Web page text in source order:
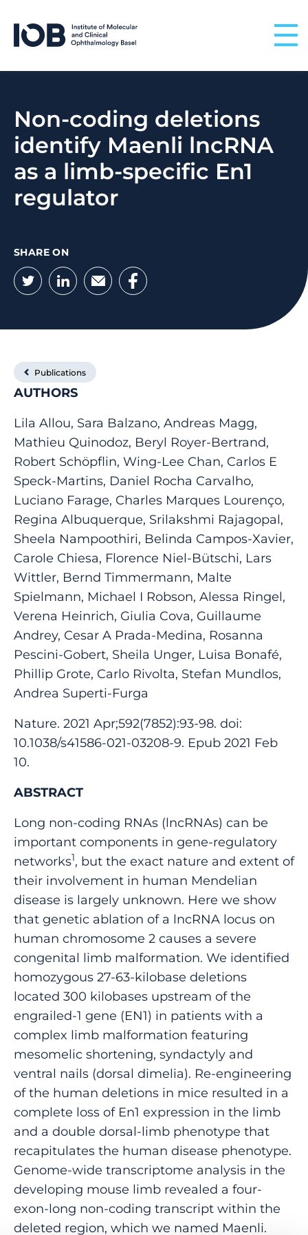
Non-coding deletions
identify Maenli lncRNA
as a limb-specific En1
regulator
SHARE ON
Twitter
LinkedIn
EmailFacebook
Publications
AUTHORS
Lila Allou, Sara Balzano, Andreas Magg,
Mathieu Quinodoz, Beryl Royer-Bertrand,
Robert Schöpflin, Wing-Lee Chan, Carlos E
Speck-Martins, Daniel Rocha Carvalho,
Luciano Farage, Charles Marques Lourenço,
Regina Albuquerque, Srilakshmi Rajagopal,
Sheela Nampoothiri, Belinda Campos-Xavier,
Carole Chiesa, Florence Niel-Bütschi, Lars
Wittler, Bernd Timmermann, Malte
Spielmann, Michael I Robson, Alessa Ringel,
Verena Heinrich, Giulia Cova, Guillaume
Andrey, Cesar A Prada-Medina, Rosanna
Pescini-Gobert, Sheila Unger, Luisa Bonafé,
Phillip Grote, Carlo Rivolta, Stefan Mundlos,
Andrea Superti-Furga
Nature. 2021 Apr;592(7852):93-98. doi:
10.1038/s41586-021-03208-9. Epub 2021 Feb
10.
ABSTRACT
Long non-coding RNAs (lncRNAs) can be
important components in gene-regulatory
networks1, but the exact nature and extent of
their involvement in human Mendelian
disease is largely unknown. Here we show
that genetic ablation of a lncRNA locus on
human chromosome 2 causes a severe
congenital limb malformation. We identified
homozygous 27-63-kilobase deletions
located 300 kilobases upstream of the
engrailed-1 gene (EN1) in patients with a
complex limb malformation featuring
mesomelic shortening, syndactyly and
ventral nails (dorsal dimelia). Re-engineering
of the human deletions in mice resulted in a
complete loss of En1 expression in the limb
and a double dorsal-limb phenotype that
recapitulates the human disease phenotype.
Genome-wide transcriptome analysis in the
developing mouse limb revealed a four-
exon-long non-coding transcript within the
deleted region, which we named Maenli.